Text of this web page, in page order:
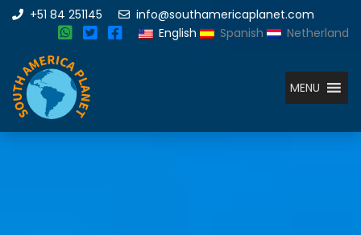
+51 84 251145
info@southamericaplanet.com
English
Spanish Netherland
MENU